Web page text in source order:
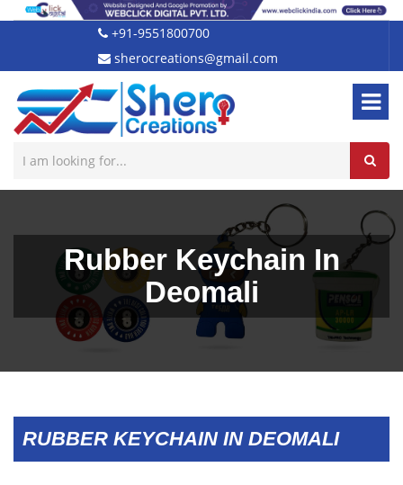
+91-9551800700
sherocreations@gmail.com
Rubber Keychain In
Deomali
RUBBER KEYCHAIN IN DEOMALI